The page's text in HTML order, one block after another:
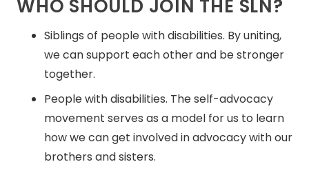
WHO SHOULD JOIN THE SLN?
Siblings of people with disabilities. By uniting,
we can support each other and be stronger
together.
People with disabilities. The self-advocacy
movement serves as a model for us to learn
how we can get involved in advocacy with our
brothers and sisters.